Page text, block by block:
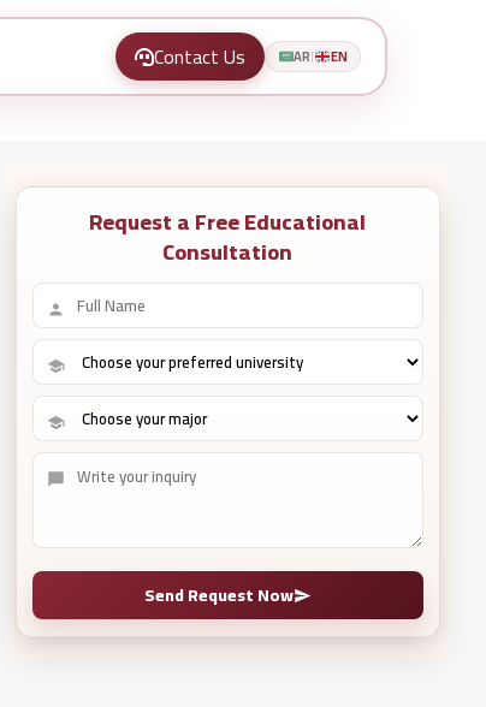
Contact Us AR| EN
Request a Free Educational
Consultation
Send Request Now